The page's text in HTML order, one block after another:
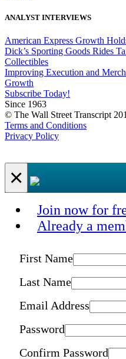
ANALYST INTERVIEWS
American Express Growth
Dick’s Sporting Goods Rides
Collectibles
Improving Execution and
Growth
Subscribe Today!
Since 1963
© The Wall Street Transcript
Terms and Conditions
Privacy Policy
×
Join now for
Already a
First Name
Last Name
Email Address
Password
Confirm Password